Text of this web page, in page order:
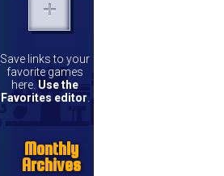
Save links to your
favorite games
here. Use the
Favorites editor
Monthly
Archives